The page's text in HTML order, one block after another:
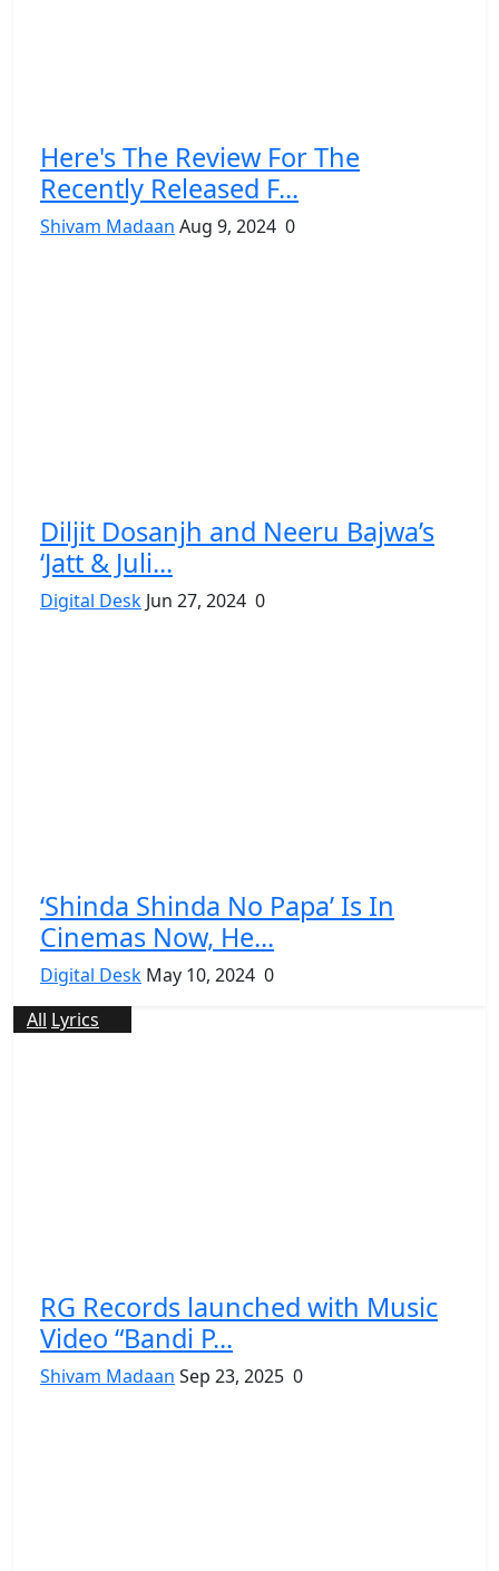
Here's The Review For The
Recently Released F...
Shivam Madaan Aug 9, 2024 0
Diljit Dosanjh and Neeru Bajwa’s
‘Jatt & Juli...
Digital Desk Jun 27, 2024 0
‘Shinda Shinda No Papa’ Is In
Cinemas Now, He...
Digital Desk May 10, 2024 0
All Lyrics
RG Records launched with Music
Video “Bandi P...
Shivam Madaan Sep 23, 2025 0